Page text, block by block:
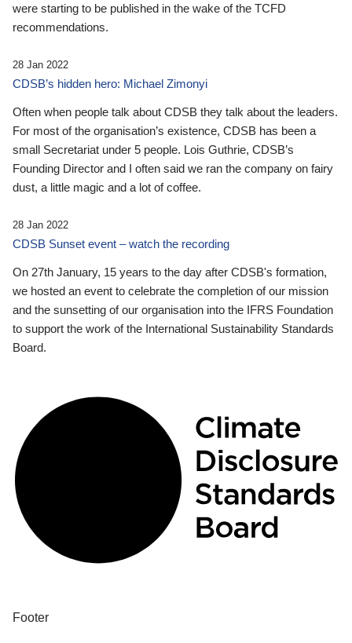
were starting to be published in the wake of the TCFD
recommendations.
28 Jan 2022
CDSB’s hidden hero: Michael Zimonyi
Often when people talk about CDSB they talk about the leaders.
For most of the organisation’s existence, CDSB has been a
small Secretariat under 5 people. Lois Guthrie, CDSB’s
Founding Director and I often said we ran the company on fairy
dust, a little magic and a lot of coffee.
28 Jan 2022
CDSB Sunset event – watch the recording
On 27th January, 15 years to the day after CDSB's formation,
we hosted an event to celebrate the completion of our mission
and the sunsetting of our organisation into the IFRS Foundation
to support the work of the International Sustainability Standards
Board.
Footer